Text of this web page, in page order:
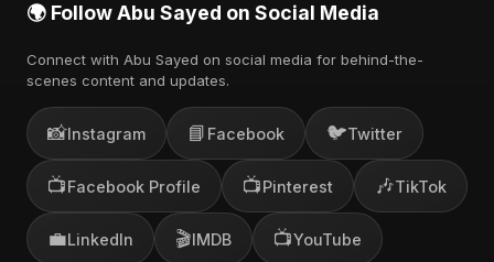
🌍 Follow Abu Sayed on Social Media
Connect with Abu Sayed on social media for behind-the-
scenes content and updates.
📸Instagram 📘 Facebook 🐦Twitter
📺Facebook Profile 📺Pinterest 🎶TikTok
💼LinkedIn 🎬IMDB 📺YouTube